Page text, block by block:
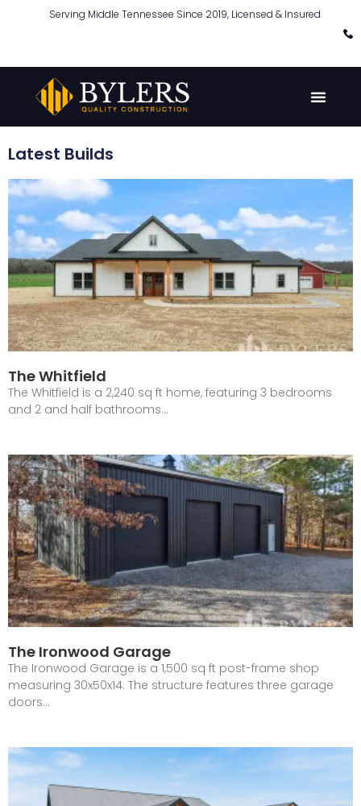
Serving Middle Tennessee Since 2019, Licensed & Insured
Latest Builds
The Whitfield
The Whitfield is a 2,240 sq ft home, featuring 3 bedrooms
and 2 and half bathrooms…
The Ironwood Garage
The Ironwood Garage is a 1,500 sq ft post-frame shop
measuring 30x50x14. The structure features three garage
doors…